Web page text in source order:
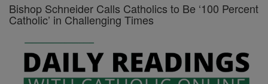
Bishop Schneider Calls Catholics to Be ‘100 Percent
Catholic’ in Challenging Times